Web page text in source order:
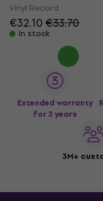
Vinyl Record
€32.10€33.70
In stock
Extended warranty
for 3 years
3M+